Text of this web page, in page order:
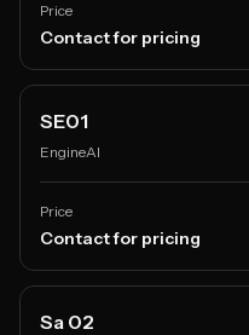
Price
Contact for pricing
SE01
EngineAI
Price
Contact for pricing
Sa 02